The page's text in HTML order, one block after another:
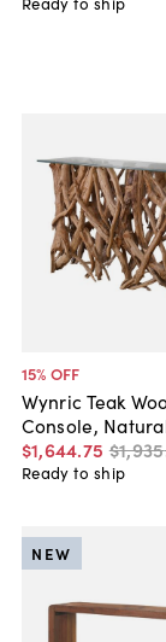
15% OFF
Wynric Teak
Console,
$1,644.75 $1,935
Ready to ship
NEW